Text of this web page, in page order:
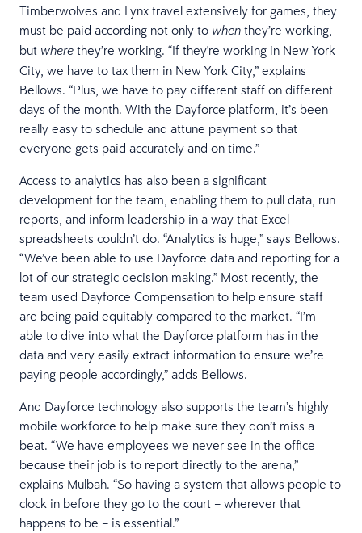
Timberwolves and Lynx travel extensively for games, they
must be paid according not only to when they’re working,
but where they’re working. “If they're working in New York
City, we have to tax them in New York City,” explains
Bellows. “Plus, we have to pay different staff on different
days of the month. With the Dayforce platform, it’s been
really easy to schedule and attune payment so that
everyone gets paid accurately and on time.”
Access to analytics has also been a significant
development for the team, enabling them to pull data, run
reports, and inform leadership in a way that Excel
spreadsheets couldn’t do. “Analytics is huge,” says Bellows.
“We’ve been able to use Dayforce data and reporting for a
lot of our strategic decision making.” Most recently, the
team used Dayforce Compensation to help ensure staff
are being paid equitably compared to the market. “I’m
able to dive into what the Dayforce platform has in the
data and very easily extract information to ensure we’re
paying people accordingly,” adds Bellows.
And Dayforce technology also supports the team’s highly
mobile workforce to help make sure they don’t miss a
beat. “We have employees we never see in the office
because their job is to report directly to the arena,”
explains Mulbah. “So having a system that allows people to
clock in before they go to the court – wherever that
happens to be – is essential.”